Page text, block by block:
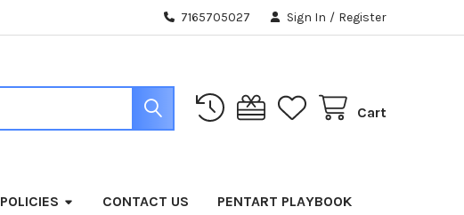
7165705027 Sign In / Register
Cart
CONTACT US PENTART PLAYBOOK